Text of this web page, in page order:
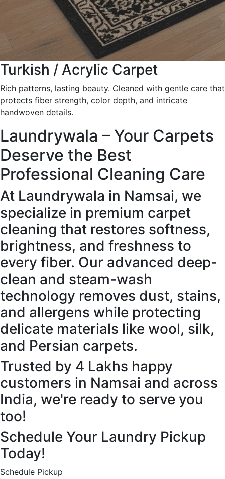
Turkish / Acrylic Carpet
Rich patterns, lasting beauty. Cleaned with gentle care that
protects fiber strength, color depth, and intricate
handwoven details.
Laundrywala – Your Carpets
Deserve the Best
Professional Cleaning Care
At Laundrywala in Namsai, we
specialize in premium carpet
cleaning that restores softness,
brightness, and freshness to
every fiber. Our advanced deep-
clean and steam-wash
technology removes dust, stains,
and allergens while protecting
delicate materials like wool, silk,
and Persian carpets.
Trusted by 4 Lakhs happy
customers in Namsai and across
India, we're ready to serve you
too!
Schedule Your Laundry Pickup
Today!
Schedule Pickup